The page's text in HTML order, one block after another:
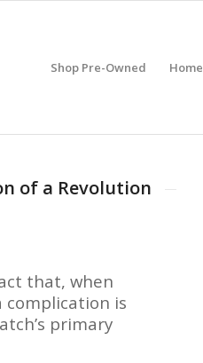
Shop Pre-Owned Home
of a Revolution
that, when
complication is
primary